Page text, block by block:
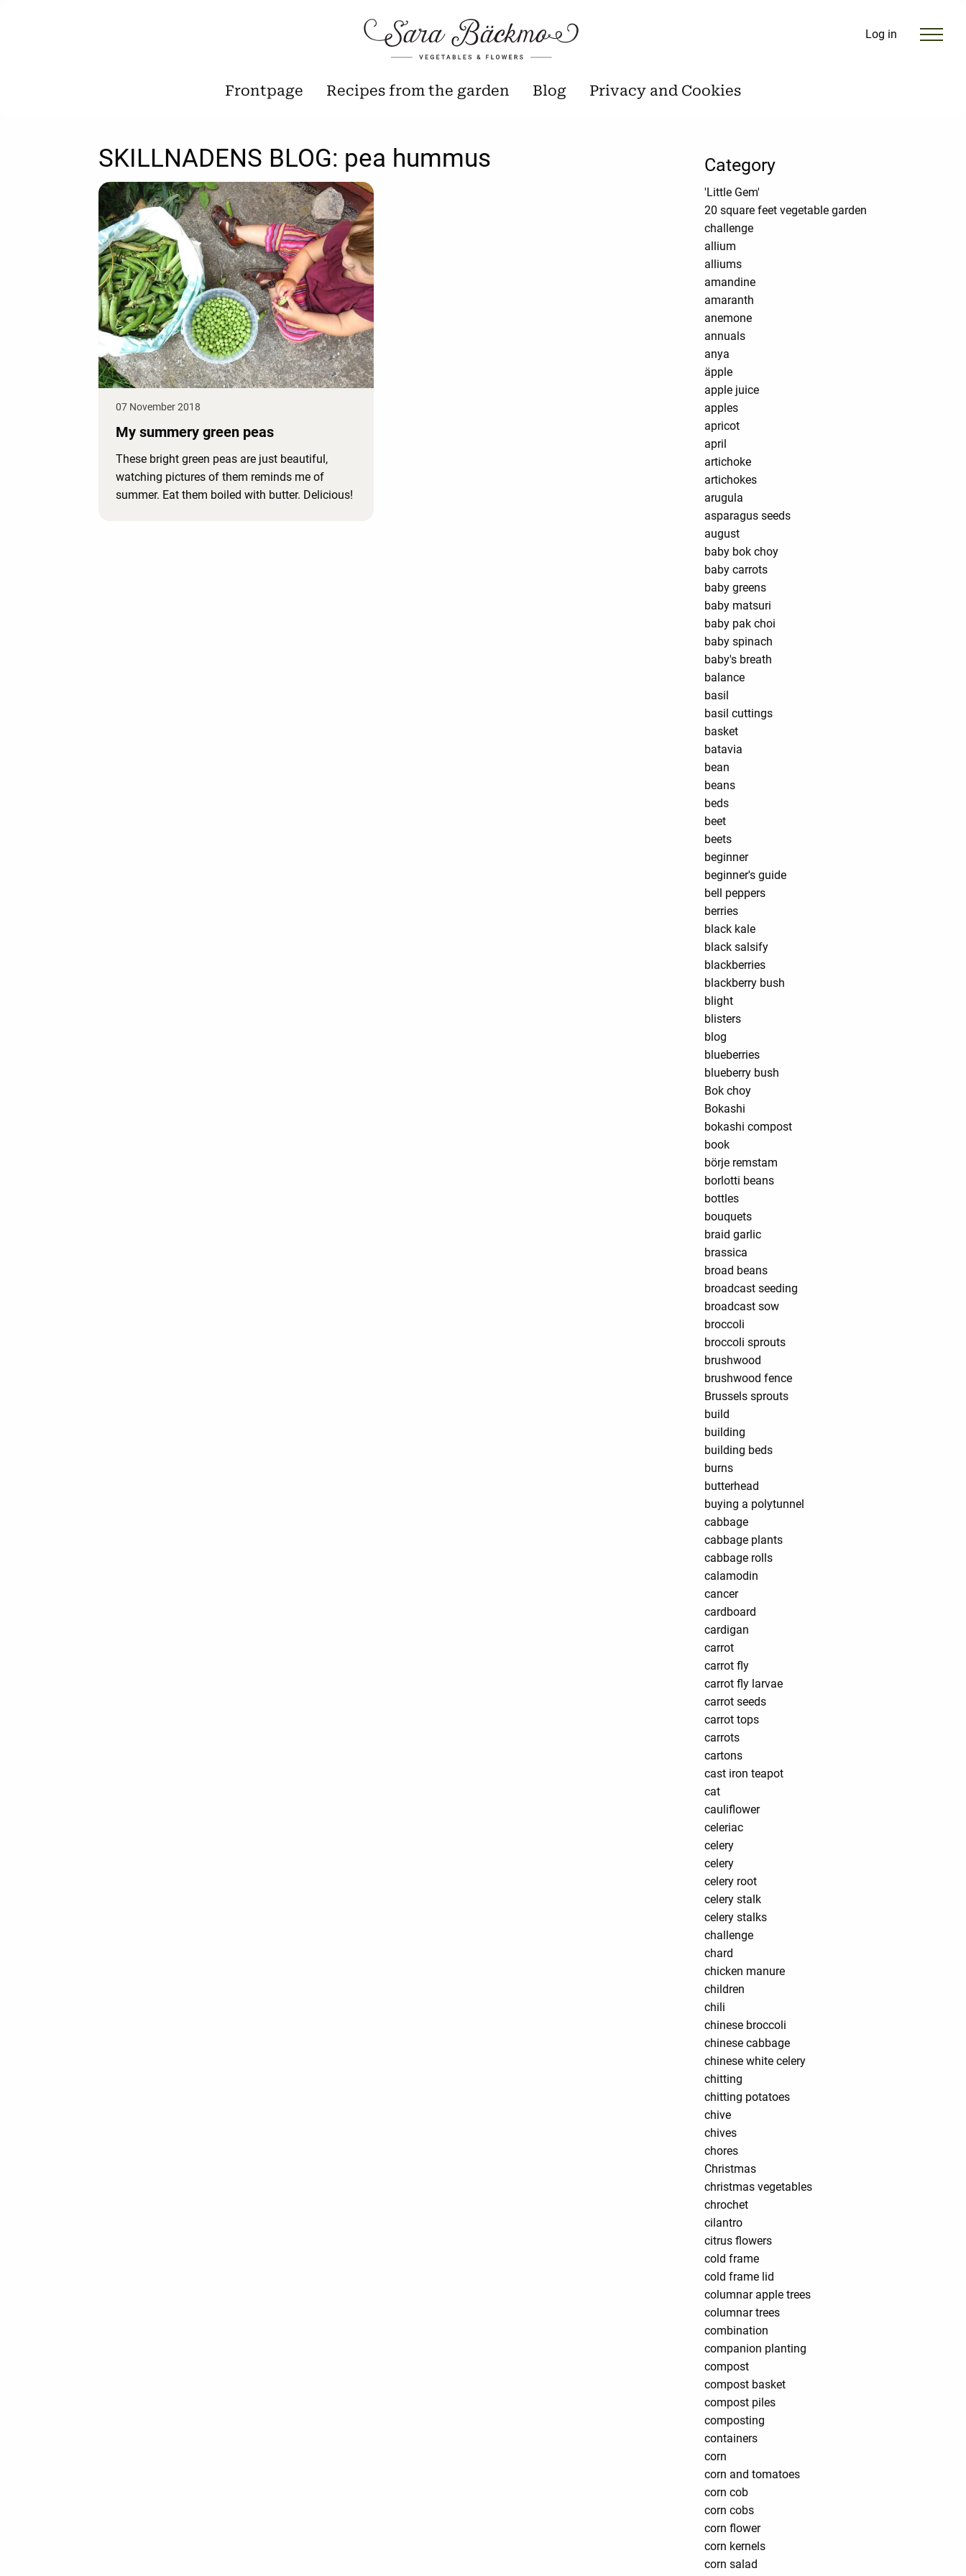
Log in
Frontpage Recipes from the garden Blog Privacy and Cookies
SKILLNADENS BLOG: pea hummus
07 November 2018
My summery green peas
These bright green peas are just beautiful,
watching pictures of them reminds me of
summer. Eat them boiled with butter. Delicious!
Category
'Little Gem'
20 square feet vegetable garden
challenge
allium
alliums
amandine
amaranth
anemone
annuals
anya
äpple
apple juice
apples
apricot
april
artichoke
artichokes
arugula
asparagus seeds
august
baby bok choy
baby carrots
baby greens
baby matsuri
baby pak choi
baby spinach
baby's breath
balance
basil
basil cuttings
basket
batavia
bean
beans
beds
beet
beets
beginner
beginner's guide
bell peppers
berries
black kale
black salsify
blackberries
blackberry bush
blight
blisters
blog
blueberries
blueberry bush
Bok choy
Bokashi
bokashi compost
book
börje remstam
borlotti beans
bottles
bouquets
braid garlic
brassica
broad beans
broadcast seeding
broadcast sow
broccoli
broccoli sprouts
brushwood
brushwood fence
Brussels sprouts
build
building
building beds
burns
butterhead
buying a polytunnel
cabbage
cabbage plants
cabbage rolls
calamodin
cancer
cardboard
cardigan
carrot
carrot fly
carrot fly larvae
carrot seeds
carrot tops
carrots
cartons
cast iron teapot
cat
cauliflower
celeriac
celery
celery
celery root
celery stalk
celery stalks
challenge
chard
chicken manure
children
chili
chinese broccoli
chinese cabbage
chinese white celery
chitting
chitting potatoes
chive
chives
chores
Christmas
christmas vegetables
chrochet
cilantro
citrus flowers
cold frame
cold frame lid
columnar apple trees
columnar trees
combination
companion planting
compost
compost basket
compost piles
composting
containers
corn
corn and tomatoes
corn cob
corn cobs
corn flower
corn kernels
corn salad